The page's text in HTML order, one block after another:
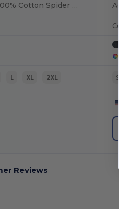
Adult 5.4 oz. 100% Cotton Spider T-Shirt
L XL 2XL S
Reviews